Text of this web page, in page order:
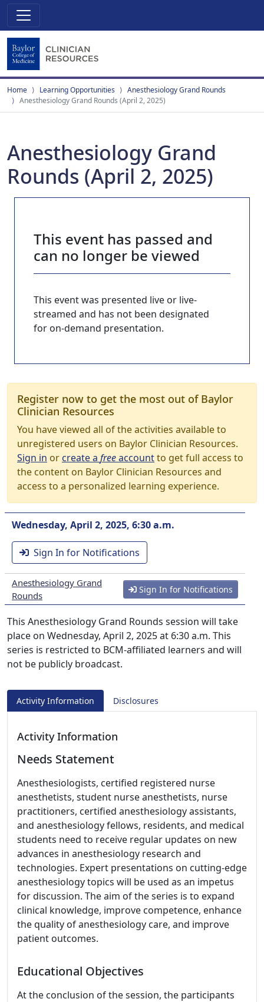
Home Learning Opportunities
Anesthesiology Grand Rounds
Anesthesiology Grand Rounds (April 2, 2025)
Anesthesiology Grand
Rounds (April 2, 2025)
This event has passed and
can no longer be viewed
This event was presented live or live-
streamed and has not been designated
for on-demand presentation.
Register now to get the most out of Baylor
Clinician Resources
You have viewed all of the activities available to
unregistered users on Baylor Clinician Resources.
Sign in orcreate a freeaccountto get full access to
the content on Baylor Clinician Resources and
access to a personalized learning experience.
Wednesday, April 2, 2025, 6:30 a.m.
Sign In for Notifications
Anesthesiology Grand
Rounds
Sign In for Notifications
This Anesthesiology Grand Rounds session will take
place on Wednesday, April 2, 2025 at 6:30 a.m. This
series is restricted to BCM-affiliated learners and will
not be publicly broadcast.
Activity Information Disclosures
Activity Information
Needs Statement
Anesthesiologists, certified registered nurse
anesthetists, student nurse anesthetists, nurse
practitioners, certified anesthesiology assistants,
and anesthesiology fellows, residents, and medical
students need to receive regular updates on new
advances in anesthesiology research and
technologies. Expert presentations on cutting-edge
anesthesiology topics will be used as an impetus
for discussion. The aim of the series is to expand
clinical knowledge, improve competence, enhance
the quality of anesthesiology care, and improve
patient outcomes.
Educational Objectives
At the conclusion of the session, the participants